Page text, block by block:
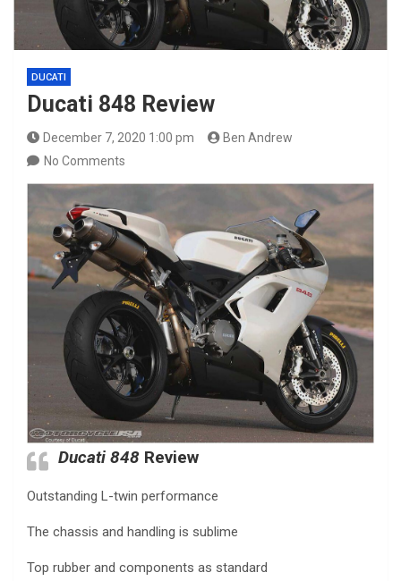
DUCATI
Ducati 848 Review
December 7, 2020 1:00 pm
Ben Andrew
No Comments
Ducati 848 Review
Outstanding L-twin performance
The chassis and handling is sublime
Top rubber and components as standard